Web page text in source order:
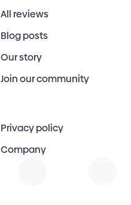
All reviews
Blog posts
Our story
Join our community
Privacy policy
Company